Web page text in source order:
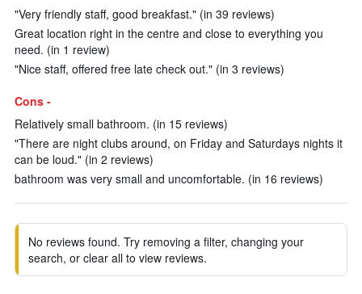
"Very friendly staff, good breakfast." (in 39 reviews)
Great location right in the centre and close to everything you
need. (in 1 review)
"Nice staff, offered free late check out." (in 3 reviews)
Cons -
Relatively small bathroom. (in 15 reviews)
"There are night clubs around, on Friday and Saturdays nights it
can be loud." (in 2 reviews)
bathroom was very small and uncomfortable. (in 16 reviews)
No reviews found. Try removing a filter, changing your
search, or clear all to view reviews.